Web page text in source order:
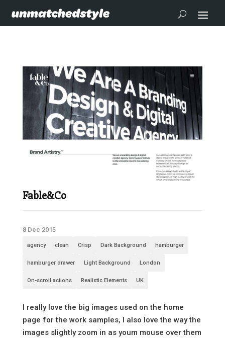
Fable&Co
8 Dec 2015
agency clean Crisp Dark Background hamburger
hamburger drawer Light Background London
On-scroll actions Realistic Elements UK
I really love the big images used on the home
page for the work samples, I also love the way the
images slightly zoom in as youm mouse over them